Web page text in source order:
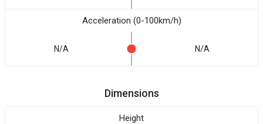
Acceleration (0-100km/h)
N/A N/A
Dimensions
Height